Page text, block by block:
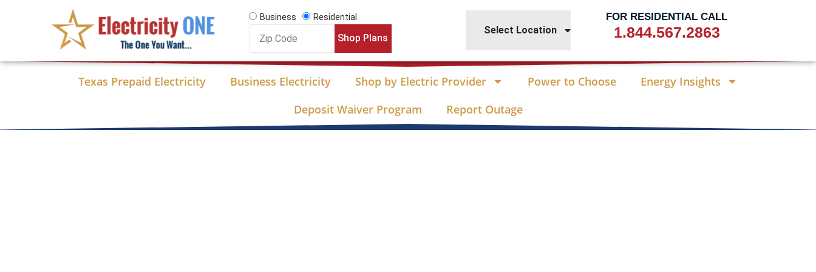
Business
Residential
Code
Shop Plans
Select Location
FOR RESIDENTIAL CALL
1.844.567.2863
Texas Prepaid Electricity Business Electricity Shop by Electric Provider Power to Choose
Energy Insights
Deposit Waiver Program
Report Outage